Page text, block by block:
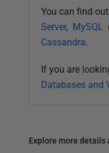
You can find
Server, MySQL
Cassandra.
If you are
Databases and
Explore more